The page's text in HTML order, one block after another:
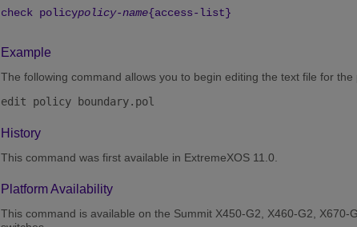
check policypolicy-name{access-list}
Example
The following command allows you to begin editing the text file for the
History
This command was first available in ExtremeXOS 11.0.
Platform Availability
This command is available on the Summit X450-G2, X460-G2,